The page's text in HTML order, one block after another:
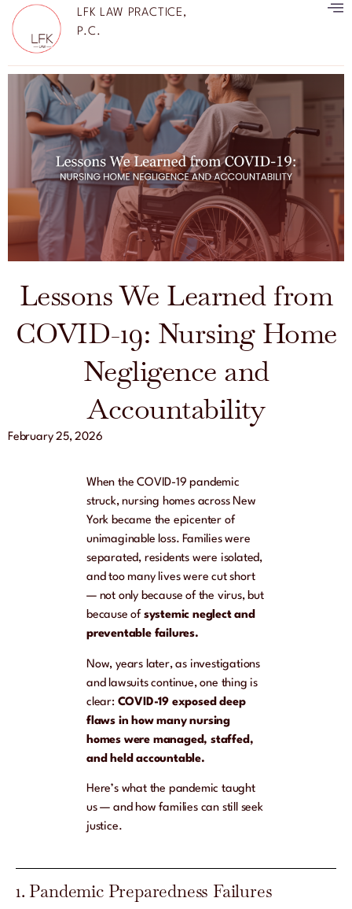
LFK LAW PRACTICE,
P.C.
Lessons We Learned from
COVID-19: Nursing Home
Negligence and
Accountability
February 25, 2026
When the COVID-19 pandemic
struck, nursing homes across New
York became the epicenter of
unimaginable loss. Families were
separated, residents were isolated,
and too many lives were cut short
— not only because of the virus, but
because of systemic neglect and
preventable failures.
Now, years later, as investigations
and lawsuits continue, one thing is
clear: COVID-19 exposed deep
flaws in how many nursing
homes were managed, staffed,
and held accountable.
Here’s what the pandemic taught
us — and how families can still seek
justice.
1. Pandemic Preparedness Failures